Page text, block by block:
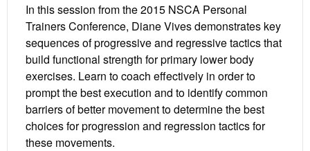
In this session from the 2015 NSCA Personal
Trainers Conference, Diane Vives demonstrates key
sequences of progressive and regressive tactics that
build functional strength for primary lower body
exercises. Learn to coach effectively in order to
prompt the best execution and to identify common
barriers of better movement to determine the best
choices for progression and regression tactics for
these movements.